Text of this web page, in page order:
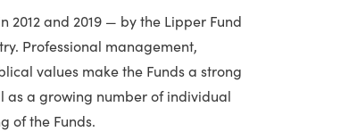
2012 and 2019 — by the Lipper Fund
Professional management,
values make the Funds a strong
as a growing number of individual
of the Funds.